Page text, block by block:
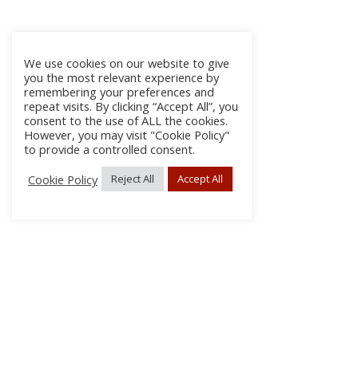
We use cookies on our website to give
you the most relevant experience by
remembering your preferences and
repeat visits. By clicking “Accept All”, you
consent to the use of ALL the cookies.
However, you may visit "Cookie Policy"
to provide a controlled consent.
Cookie Policy
Reject All Accept All